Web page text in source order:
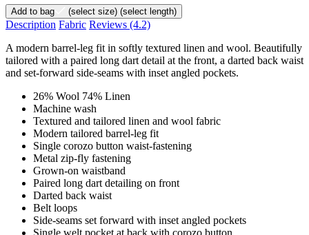
Add to bag (select size) (select length)
Description Fabric Reviews (4.2)
A modern barrel-leg fit in softly textured linen and wool. Beautifully
tailored with a paired long dart detail at the front, a darted back waist
and set-forward side-seams with inset angled pockets.
26% Wool 74% Linen
Machine wash
Textured and tailored linen and wool fabric
Modern tailored barrel-leg fit
Single corozo button waist-fastening
Metal zip-fly fastening
Grown-on waistband
Paired long dart detailing on front
Darted back waist
Belt loops
Side-seams set forward with inset angled pockets
Single welt pocket at back with corozo button